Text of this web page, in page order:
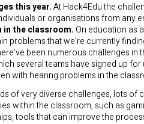
this year.At Hack4Edu the
or organisations from any
in the classroom. On education as
problems that we’re currently
been numerous challenges in
several teams have signed up
with hearing problems in the
of very diverse challenges, lots of
within the classroom, such as
tools that can improve the